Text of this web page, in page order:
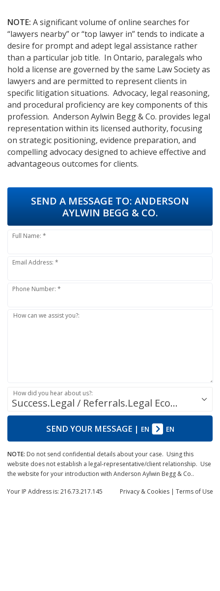
NOTE: A significant volume of online searches for
“lawyers nearby” or “top lawyer in” tends to indicate a
desire for prompt and adept legal assistance rather
than a particular job title. In Ontario, paralegals who
hold a license are governed by the same Law Society as
lawyers and are permitted to represent clients in
specific litigation situations. Advocacy, legal reasoning,
and procedural proficiency are key components of this
profession. Anderson Aylwin Begg & Co. provides legal
representation within its licensed authority, focusing
on strategic positioning, evidence preparation, and
compelling advocacy designed to achieve effective and
advantageous outcomes for clients.
SEND A MESSAGE TO: ANDERSON
AYLWIN BEGG & CO.
Full Name: *
Email Address: *
Phone Number: *
How can we assist you?:
Success.Legal / Referrals.Legal Ecosystem
How did you hear about us?:
SEND YOUR MESSAGE| EN EN
NOTE: Do not send confidential details about your case. Using this
website does not establish a legal-representative/client relationship. Use
the website for your introduction with Anderson Aylwin Begg & Co..
Privacy & Cookies | Terms of Use
Your IP Address is: 216.73.217.145